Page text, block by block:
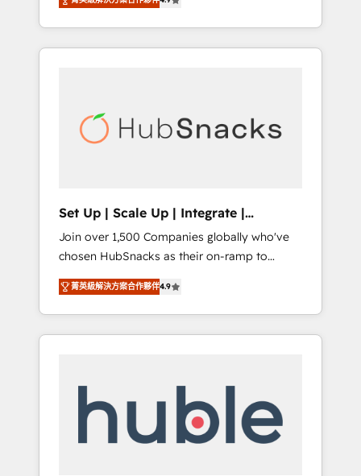
Hourly-fee (assigned one Dedicated
HubSpot Admin); Monthly-fee (HubSpot
Admin + Project Manager); and Fixed Project
bundle services. Connect with us today!
training, from developing a new website to
lead generation and digital marketing; we do
it all (and with great results)! In short, our
modules, integrations - Marketing & sales
solutions: digital marketing, advertising,
people, exciting ideas and can-do mentality,
we ensure revenue growth on a daily basis.
So tell us your challenge; our passionate and
growth driven team of 100+ experts is ready
for you! Driving digital growth |
www.brightdigital.com
Set Up | Scale Up | Integrate |
HubSnacks FlexPlan
Join over 1,500 Companies globally who've
chosen HubSnacks as their on-ramp to
HubSpot since 2014 Simple pay-as-you-go
plans that accelerate value... 1️⃣ Set Up |
Onboarding New or Check-fixing existing
HubSpot portals 2️⃣ Scale Up | 100% HubSpot
API Integration project... ⬅️ Click "Contact
Business" ⬅️ to access 150+ Kickstart
菁英級解決方案合作夥伴4.9